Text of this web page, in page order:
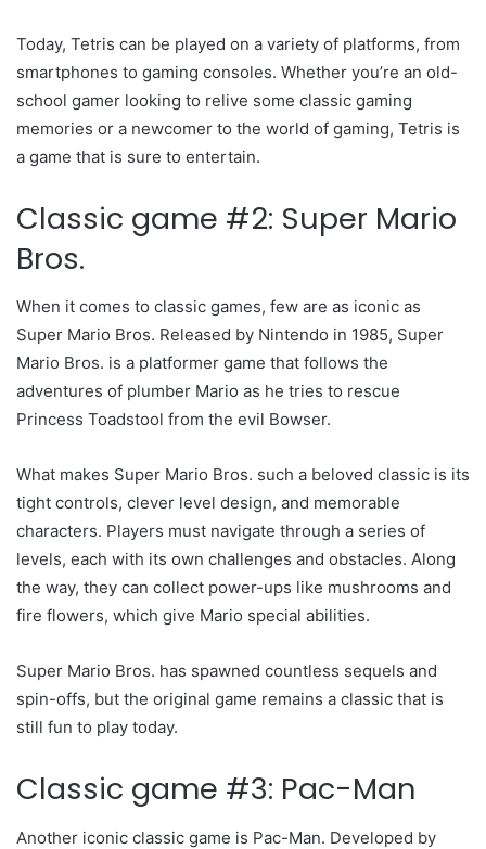
Today, Tetris can be played on a variety of platforms, from
smartphones to gaming consoles. Whether you’re an old-
school gamer looking to relive some classic gaming
memories or a newcomer to the world of gaming, Tetris is
a game that is sure to entertain.
Classic game #2: Super Mario
Bros.
When it comes to classic games, few are as iconic as
Super Mario Bros. Released by Nintendo in 1985, Super
Mario Bros. is a platformer game that follows the
adventures of plumber Mario as he tries to rescue
Princess Toadstool from the evil Bowser.
What makes Super Mario Bros. such a beloved classic is its
tight controls, clever level design, and memorable
characters. Players must navigate through a series of
levels, each with its own challenges and obstacles. Along
the way, they can collect power-ups like mushrooms and
fire flowers, which give Mario special abilities.
Super Mario Bros. has spawned countless sequels and
spin-offs, but the original game remains a classic that is
still fun to play today.
Classic game #3: Pac-Man
Another iconic classic game is Pac-Man. Developed by